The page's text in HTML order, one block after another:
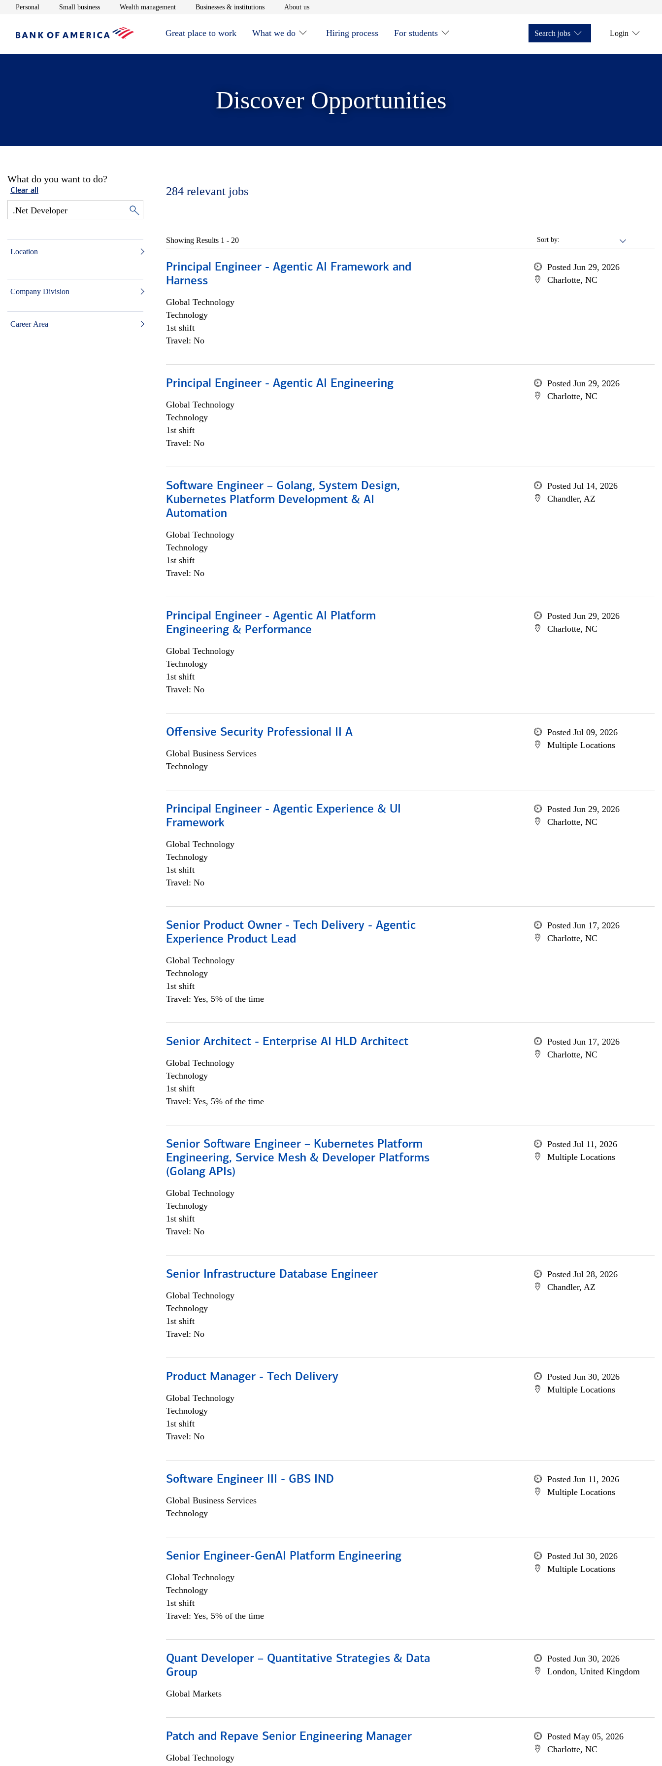
Personal Opens in new window
Small businessOpens in new window
Wealth managementOpens in new window
Businesses & institutionsOpens in new window
About usOpens in new window
Great place to work What we do Hiring process For students Search jobs Login
Discover Opportunities
What do you want to do?
Clear all
Location
Company Division
Career Area
284 relevant jobs
Sort by:
Showing Results 1 - 20
Principal Engineer - Agentic AI Framework and
Harness
Global Technology
Technology
1st shift
Travel: No
Posted Jun 29, 2026
Charlotte, NC
Principal Engineer - Agentic AI Engineering
Global Technology
Technology
1st shift
Travel: No
Posted Jun 29, 2026
Charlotte, NC
Software Engineer – Golang, System Design,
Kubernetes Platform Development & AI
Automation
Global Technology
Technology
1st shift
Travel: No
Posted Jul 14, 2026
Chandler, AZ
Principal Engineer - Agentic AI Platform
Engineering & Performance
Global Technology
Technology
1st shift
Travel: No
Posted Jun 29, 2026
Charlotte, NC
Offensive Security Professional II A
Global Business Services
Technology
Posted Jul 09, 2026
Multiple Locations
Principal Engineer - Agentic Experience & UI
Framework
Global Technology
Technology
1st shift
Travel: No
Posted Jun 29, 2026
Charlotte, NC
Senior Product Owner - Tech Delivery - Agentic
Experience Product Lead
Global Technology
Technology
1st shift
Travel: Yes, 5% of the time
Posted Jun 17, 2026
Charlotte, NC
Senior Architect - Enterprise AI HLD Architect
Global Technology
Technology
1st shift
Travel: Yes, 5% of the time
Posted Jun 17, 2026
Charlotte, NC
Senior Software Engineer – Kubernetes Platform
Engineering, Service Mesh & Developer Platforms
(Golang APIs)
Global Technology
Technology
1st shift
Travel: No
Posted Jul 11, 2026
Multiple Locations
Senior Infrastructure Database Engineer
Global Technology
Technology
1st shift
Travel: No
Posted Jul 28, 2026
Chandler, AZ
Product Manager - Tech Delivery
Global Technology
Technology
1st shift
Travel: No
Posted Jun 30, 2026
Multiple Locations
Software Engineer III - GBS IND
Global Business Services
Technology
Posted Jun 11, 2026
Multiple Locations
Senior Engineer-GenAI Platform Engineering
Global Technology
Technology
1st shift
Travel: Yes, 5% of the time
Posted Jul 30, 2026
Multiple Locations
Quant Developer – Quantitative Strategies & Data
Group
Global Markets
Posted Jun 30, 2026
London, United Kingdom
Patch and Repave Senior Engineering Manager
Global Technology
Posted May 05, 2026
Charlotte, NC